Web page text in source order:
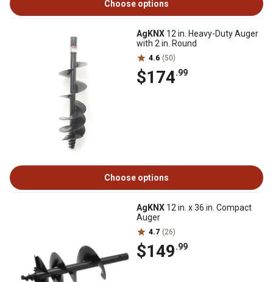
Choose options
AgKNX 12 in. Heavy-Duty Auger
with 2 in. Round
4.6 (50)
$174.99
Choose options
AgKNX 12 in. x 36 in. Compact
Auger
4.7 (26)
$149.99